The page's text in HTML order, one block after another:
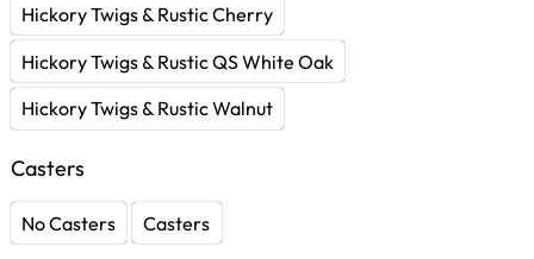
Hickory Twigs & Rustic Cherry
Hickory Twigs & Rustic QS White Oak
Hickory Twigs & Rustic Walnut
Casters
No Casters Casters